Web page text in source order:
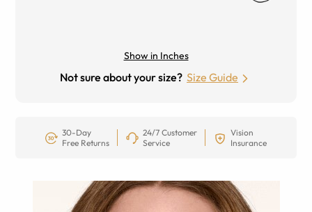
Show in Inches
Not sure about your size? Size Guide
30-Day
Free Returns
24/7 Customer
Service
Vision
Insurance